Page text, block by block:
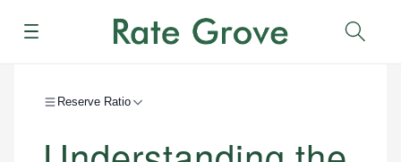
Menu
Reserve Ratio